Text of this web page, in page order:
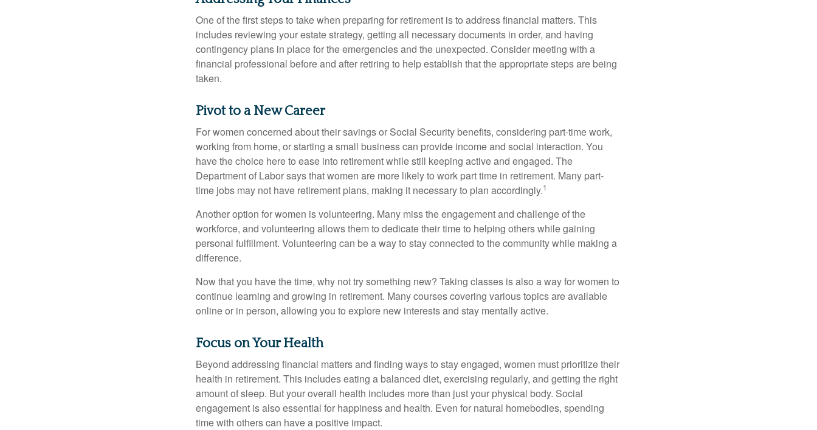
One of the first steps to take when preparing for retirement is to address financial matters. This
includes reviewing your estate strategy, getting all necessary documents in order, and having
contingency plans in place for the emergencies and the unexpected. Consider meeting with a
financial professional before and after retiring to help establish that the appropriate steps are being
taken.
Pivot to a New Career
For women concerned about their savings or Social Security benefits, considering part-time work,
working from home, or starting a small business can provide income and social interaction. You
have the choice here to ease into retirement while still keeping active and engaged. The
Department of Labor says that women are more likely to work part time in retirement. Many part-
time jobs may not have retirement plans, making it necessary to plan accordingly.1
Another option for women is volunteering. Many miss the engagement and challenge of the
workforce, and volunteering allows them to dedicate their time to helping others while gaining
personal fulfillment. Volunteering can be a way to stay connected to the community while making a
difference.
Now that you have the time, why not try something new? Taking classes is also a way for women to
continue learning and growing in retirement. Many courses covering various topics are available
online or in person, allowing you to explore new interests and stay mentally active.
Focus on Your Health
Beyond addressing financial matters and finding ways to stay engaged, women must prioritize their
health in retirement. This includes eating a balanced diet, exercising regularly, and getting the right
amount of sleep. But your overall health includes more than just your physical body. Social
engagement is also essential for happiness and health. Even for natural homebodies, spending
time with others can have a positive impact.